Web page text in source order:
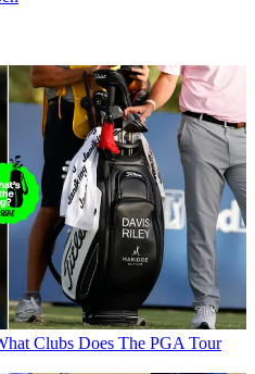
Clubs Does The PGA Tour